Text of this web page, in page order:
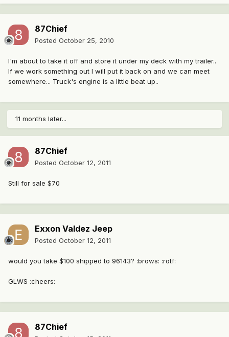
87Chief
Posted October 25, 2010
I'm about to take it off and store it under my deck with my trailer..
If we work something out I will put it back on and we can meet
somewhere... Truck's engine is a little beat up..
11 months later...
87Chief
Posted October 12, 2011
Still for sale $70
Exxon Valdez Jeep
Posted October 12, 2011
would you take $100 shipped to 96143? :brows: :rotf:
GLWS :cheers:
87Chief